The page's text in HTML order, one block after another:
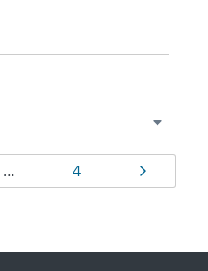
… Page
4 Page